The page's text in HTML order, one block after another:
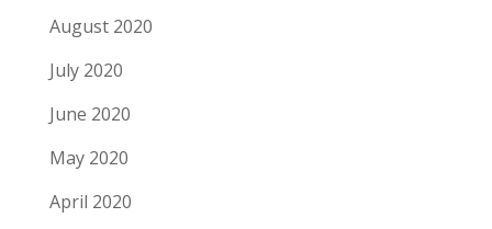
August 2020
July 2020
June 2020
May 2020
April 2020